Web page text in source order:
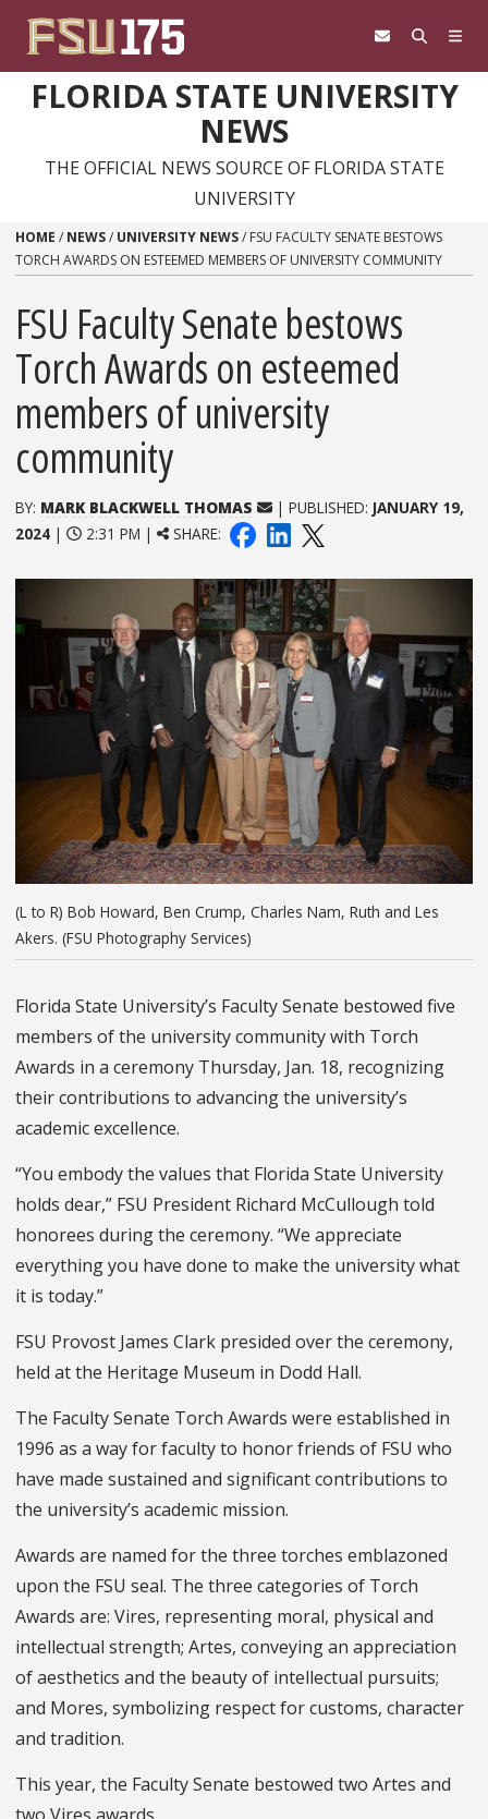
FLORIDA STATE UNIVERSITY
NEWS
THE OFFICIAL NEWS SOURCE OF FLORIDA STATE
UNIVERSITY
HOME / NEWS/ UNIVERSITY NEWS/ FSU FACULTY SENATE BESTOWS
TORCH AWARDS ON ESTEEMED MEMBERS OF UNIVERSITY COMMUNITY
FSU Faculty Senate bestows
Torch Awards on esteemed
members of university
community
BY: MARK BLACKWELL THOMAS | PUBLISHED: JANUARY 19,
2024 | 2:31 PM | SHARE:
(L to R) Bob Howard, Ben Crump, Charles Nam, Ruth and Les
Akers. (FSU Photography Services)
Florida State University’s Faculty Senate bestowed five
members of the university community with Torch
Awards in a ceremony Thursday, Jan. 18, recognizing
their contributions to advancing the university’s
academic excellence.
“You embody the values that Florida State University
holds dear,” FSU President Richard McCullough told
honorees during the ceremony. “We appreciate
everything you have done to make the university what
it is today.”
FSU Provost James Clark presided over the ceremony,
held at the Heritage Museum in Dodd Hall.
The Faculty Senate Torch Awards were established in
1996 as a way for faculty to honor friends of FSU who
have made sustained and significant contributions to
the university’s academic mission.
Awards are named for the three torches emblazoned
upon the FSU seal. The three categories of Torch
Awards are: Vires, representing moral, physical and
intellectual strength; Artes, conveying an appreciation
of aesthetics and the beauty of intellectual pursuits;
and Mores, symbolizing respect for customs, character
and tradition.
This year, the Faculty Senate bestowed two Artes and